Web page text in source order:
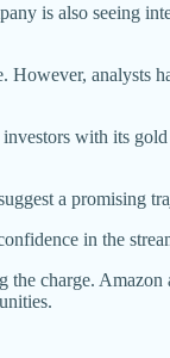
is also seeing
analysts
with its
a promising
in the
charge. Amazon